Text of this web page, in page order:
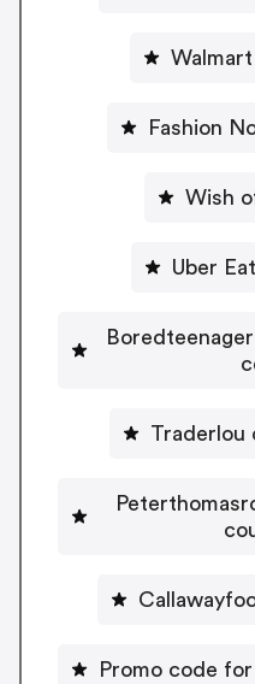
Fashion
Wish
Uber
Traderlou
Promo code